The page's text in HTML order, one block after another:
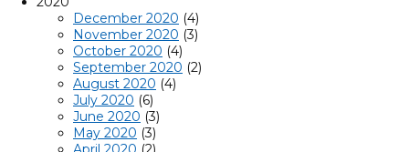
December 2020 (4)
November 2020 (3)
October 2020 (4)
September 2020 (2)
August 2020 (4)
July 2020 (6)
June 2020 (3)
May 2020 (3)